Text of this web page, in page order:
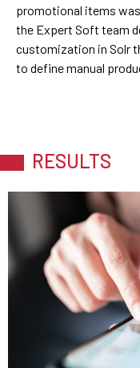
promotional items
the Expert Soft team
customization in Solr
to define manual
RESULTS